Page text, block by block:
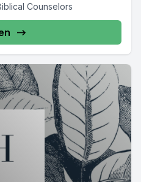
Counselors